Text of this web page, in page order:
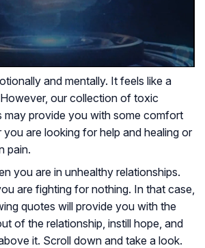
and mentally. It feels like a
our collection of toxic
may provide you with some comfort
are looking for help and healing or
pain.
you are in unhealthy relationships.
are fighting for nothing. In that case,
quotes will provide you with the
of the relationship, instill hope, and
it. Scroll down and take a look.